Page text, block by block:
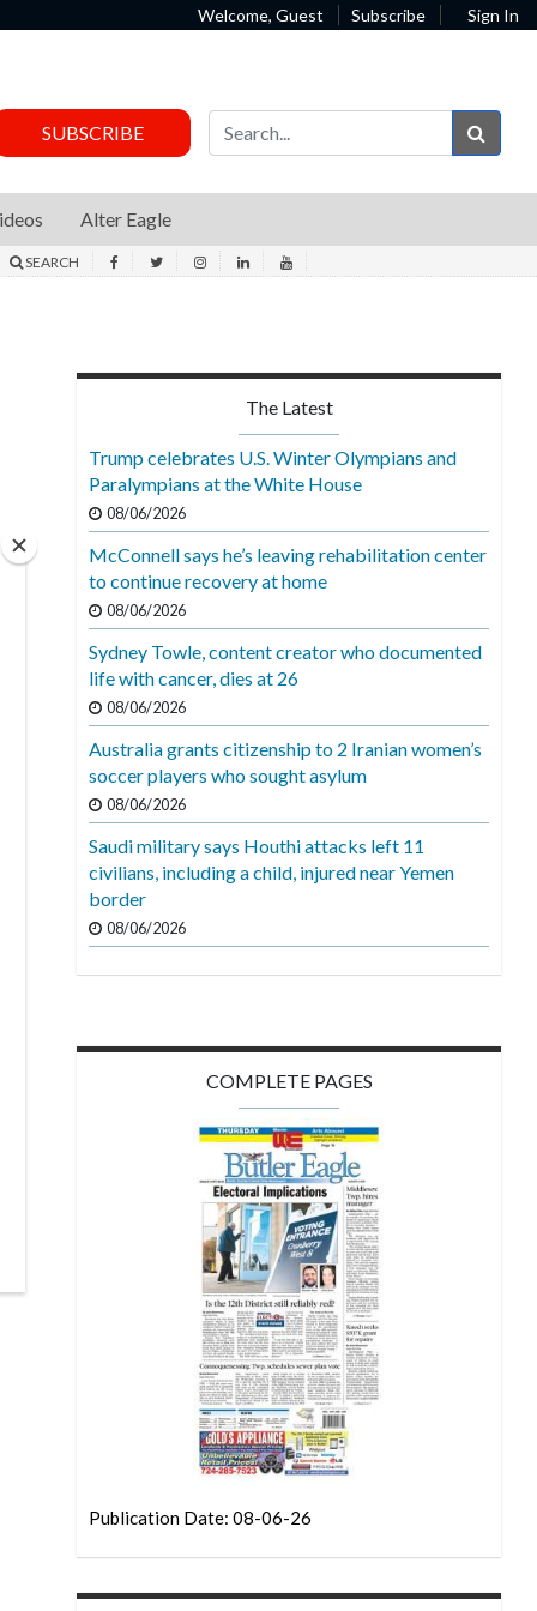
Welcome, Guest Subscribe Sign In
SUBSCRIBE
Alter Eagle
SEARCH
The Latest
Trump celebrates U.S. Winter Olympians and
Paralympians at the White House
08/06/2026
McConnell says he’s leaving rehabilitation center
to continue recovery at home
08/06/2026
Sydney Towle, content creator who documented
life with cancer, dies at 26
08/06/2026
Australia grants citizenship to 2 Iranian women’s
soccer players who sought asylum
08/06/2026
Saudi military says Houthi attacks left 11
civilians, including a child, injured near Yemen
border
08/06/2026
COMPLETE PAGES
Publication Date: 08-06-26